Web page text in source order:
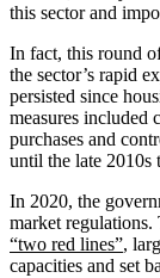
this sector and
In fact, this round
the sector’s rapid
persisted since
measures included
purchases and
until the late 2010s
In 2020, the
market regulations.
“two red lines”,
capacities and set